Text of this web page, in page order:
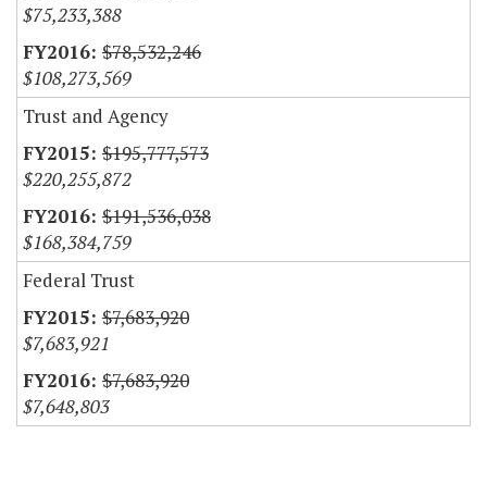
$75,233,388
$78,532,246
$108,273,569
Trust and Agency
$195,777,573
$220,255,872
$191,536,038
$168,384,759
Federal Trust
$7,683,920
$7,683,921
$7,683,920
$7,648,803